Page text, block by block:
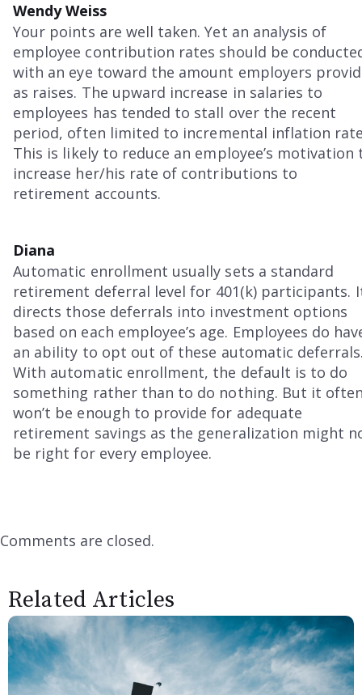
Wendy Weiss
Your points are well taken. Yet an analysis of
employee contribution rates should be
with an eye toward the amount employers
as raises. The upward increase in salaries to
employees has tended to stall over the recent
period, often limited to incremental inflation
This is likely to reduce an employee’s motivation
increase her/his rate of contributions to
retirement accounts.
Diana
Automatic enrollment usually sets a standard
retirement deferral level for 401(k) participants.
directs those deferrals into investment options
based on each employee’s age. Employees do
an ability to opt out of these automatic
With automatic enrollment, the default is to do
something rather than to do nothing. But it
won’t be enough to provide for adequate
retirement savings as the generalization might
be right for every employee.
Comments are closed.
Related Articles